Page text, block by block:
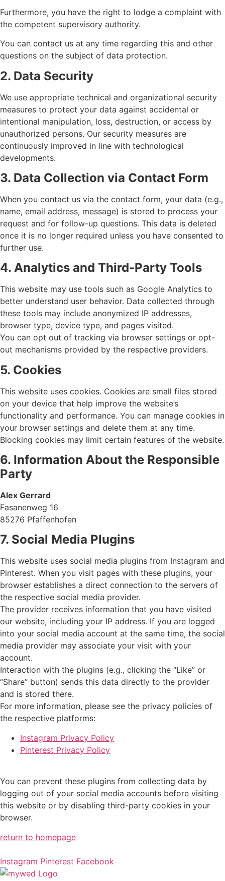
Furthermore, you have the right to lodge a complaint with
the competent supervisory authority.
You can contact us at any time regarding this and other
questions on the subject of data protection.
2. Data Security
We use appropriate technical and organizational security
measures to protect your data against accidental or
intentional manipulation, loss, destruction, or access by
unauthorized persons. Our security measures are
continuously improved in line with technological
developments.
3. Data Collection via Contact Form
When you contact us via the contact form, your data (e.g.,
name, email address, message) is stored to process your
request and for follow-up questions. This data is deleted
once it is no longer required unless you have consented to
further use.
4. Analytics and Third-Party Tools
This website may use tools such as Google Analytics to
better understand user behavior. Data collected through
these tools may include anonymized IP addresses,
browser type, device type, and pages visited.
You can opt out of tracking via browser settings or opt-
out mechanisms provided by the respective providers.
5. Cookies
This website uses cookies. Cookies are small files stored
on your device that help improve the website’s
functionality and performance. You can manage cookies in
your browser settings and delete them at any time.
Blocking cookies may limit certain features of the website.
6. Information About the Responsible
Party
Alex Gerrard
Fasanenweg 16
85276 Pfaffenhofen
7. Social Media Plugins
This website uses social media plugins from Instagram and
Pinterest. When you visit pages with these plugins, your
browser establishes a direct connection to the servers of
the respective social media provider.
The provider receives information that you have visited
our website, including your IP address. If you are logged
into your social media account at the same time, the social
media provider may associate your visit with your
account.
Interaction with the plugins (e.g., clicking the “Like” or
“Share” button) sends this data directly to the provider
and is stored there.
For more information, please see the privacy policies of
the respective platforms:
Instagram Privacy Policy
Pinterest Privacy Policy
You can prevent these plugins from collecting data by
logging out of your social media accounts before visiting
this website or by disabling third-party cookies in your
browser.
return to homepage
Instagram Pinterest Facebook